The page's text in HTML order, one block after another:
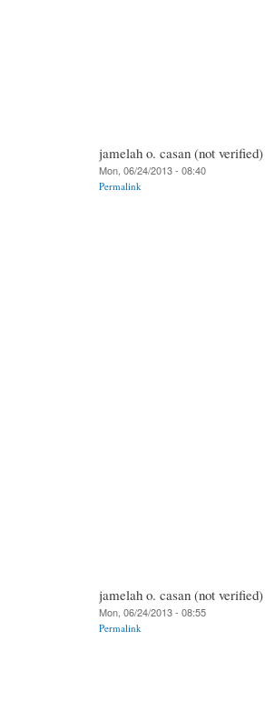
jamelah o. casan (not verified)
Mon, 06/24/2013 - 08:40
Permalink
jamelah o. casan (not verified)
Mon, 06/24/2013 - 08:55
Permalink